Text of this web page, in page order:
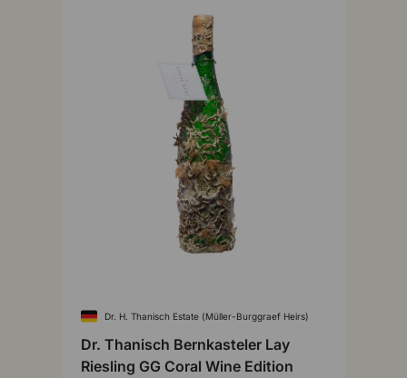
Dr. H. Thanisch Estate (Müller-Burggraef Heirs)
Dr. Thanisch Bernkasteler Lay
Riesling GG Coral Wine Edition